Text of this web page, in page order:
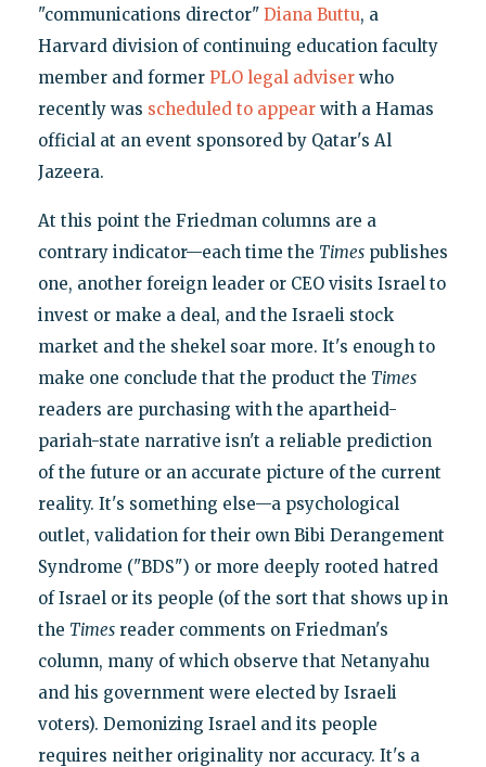
"communications director" Diana Buttu, a
Harvard division of continuing education faculty
member and former PLO legal adviserwho
recently was scheduled to appearwith a Hamas
official at an event sponsored by Qatar's Al
Jazeera.
At this point the Friedman columns are a
contrary indicator—each time the Timespublishes
one, another foreign leader or CEO visits Israel to
invest or make a deal, and the Israeli stock
market and the shekel soar more. It's enough to
make one conclude that the product the Times
readers are purchasing with the apartheid-
pariah-state narrative isn't a reliable prediction
of the future or an accurate picture of the current
reality. It's something else—a psychological
outlet, validation for their own Bibi Derangement
Syndrome ("BDS") or more deeply rooted hatred
of Israel or its people (of the sort that shows up in
the Timesreader comments on Friedman's
column, many of which observe that Netanyahu
and his government were elected by Israeli
voters). Demonizing Israel and its people
requires neither originality nor accuracy. It's a